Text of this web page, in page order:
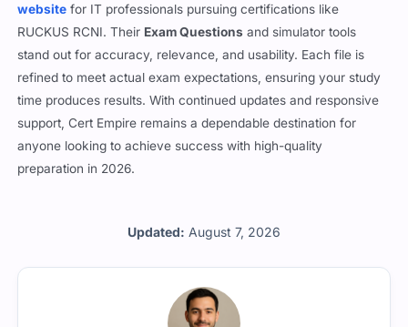
Updated: August 7, 2026
website for IT professionals pursuing certifications like
RUCKUS RCNI. Their Exam Questions and simulator tools
stand out for accuracy, relevance, and usability. Each file is
refined to meet actual exam expectations, ensuring your study
time produces results. With continued updates and responsive
support, Cert Empire remains a dependable destination for
anyone looking to achieve success with high-quality
preparation in 2026.